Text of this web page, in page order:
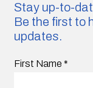
Stay up-to-
Be the first to
updates.
First Name *